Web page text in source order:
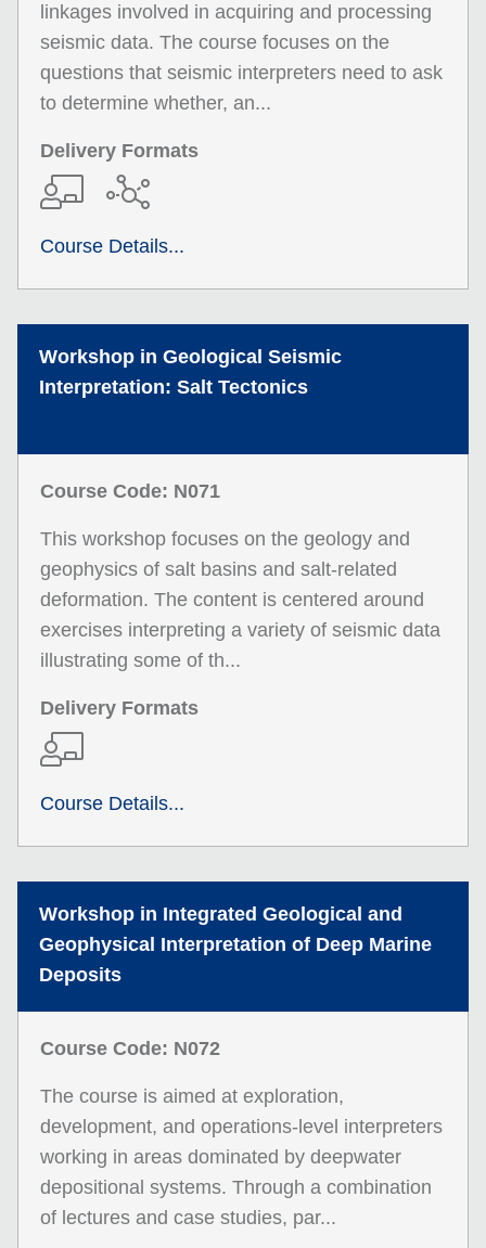
linkages involved in acquiring and processing
seismic data. The course focuses on the
questions that seismic interpreters need to ask
to determine whether, an...
Delivery Formats
Course Details...
Workshop in Geological Seismic
Interpretation: Salt Tectonics
Course Code: N071
This workshop focuses on the geology and
geophysics of salt basins and salt-related
deformation. The content is centered around
exercises interpreting a variety of seismic data
illustrating some of th...
Delivery Formats
Course Details...
Workshop in Integrated Geological and
Geophysical Interpretation of Deep Marine
Deposits
Course Code: N072
The course is aimed at exploration,
development, and operations-level interpreters
working in areas dominated by deepwater
depositional systems. Through a combination
of lectures and case studies, par...